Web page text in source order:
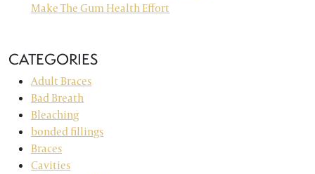
Make The Gum Health Effort
CATEGORIES
Adult Braces
Bad Breath
Bleaching
bonded fillings
Braces
Cavities